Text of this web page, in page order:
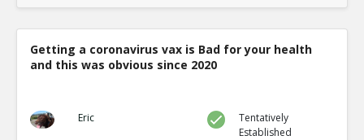
Getting a coronavirus vax is Bad for your health
and this was obvious since 2020
Eric
Tentatively
Established